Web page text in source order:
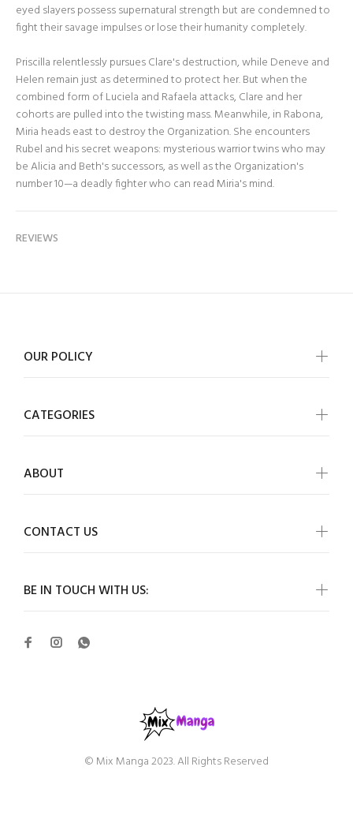
eyed slayers possess supernatural strength but are condemned to
fight their savage impulses or lose their humanity completely.
Priscilla relentlessly pursues Clare's destruction, while Deneve and
Helen remain just as determined to protect her. But when the
combined form of Luciela and Rafaela attacks, Clare and her
cohorts are pulled into the twisting mass. Meanwhile, in Rabona,
Miria heads east to destroy the Organization. She encounters
Rubel and his secret weapons: mysterious warrior twins who may
be Alicia and Beth's successors, as well as the Organization's
number 10—a deadly fighter who can read Miria's mind.
REVIEWS
BE IN TOUCH WITH US:
OUR POLICY
CATEGORIES
ABOUT
CONTACT US
© Mix Manga 2023. All Rights Reserved